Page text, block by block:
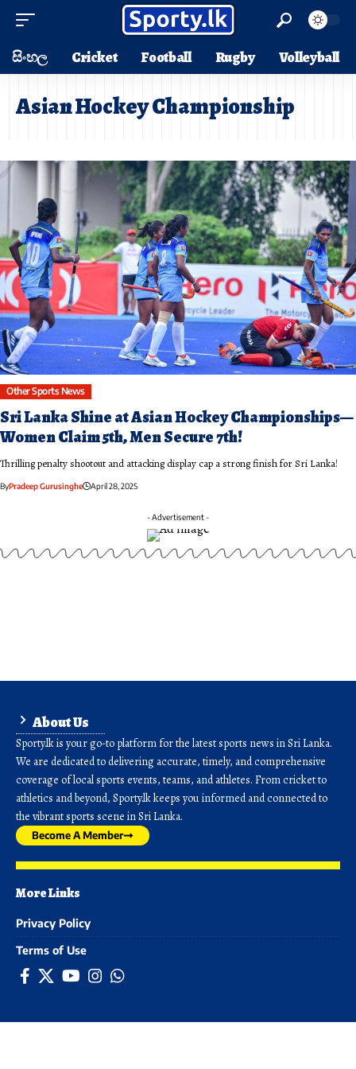
සිංහල Cricket Football Rugby Volleyball
Asian Hockey Championship
Other Sports News
Sri Lanka Shine at Asian Hockey Championships—
Women Claim 5th, Men Secure 7th!
Thrilling penalty shootout and attacking display cap a strong finish for Sri Lanka!
ByPradeep Gurusinghe April 28, 2025
- Advertisement -
About Us
Sporty.lk is your go-to platform for the latest sports news in Sri Lanka.
We are dedicated to delivering accurate, timely, and comprehensive
coverage of local sports events, teams, and athletes. From cricket to
athletics and beyond, Sporty.lk keeps you informed and connected to
the vibrant sports scene in Sri Lanka.
Become A Member
More Links
Privacy Policy
Terms of Use